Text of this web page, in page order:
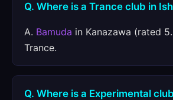
Q. Where is a Trance club in
A. Bamuda in Kanazawa (rated
Trance.
Q. Where is a Experimental